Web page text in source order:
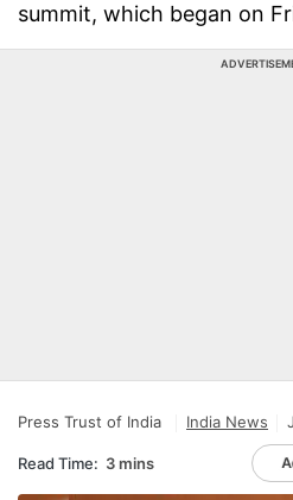
summit, which began on
Press Trust of India India News
Read Time: 3 mins